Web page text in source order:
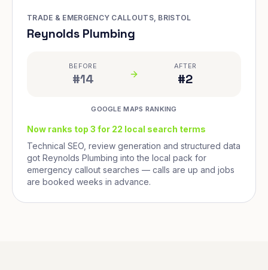
TRADE & EMERGENCY CALLOUTS, BRISTOL
Reynolds Plumbing
BEFORE
#14
AFTER
#2
GOOGLE MAPS RANKING
Now ranks top 3 for 22 local search terms
Technical SEO, review generation and structured data
got Reynolds Plumbing into the local pack for
emergency callout searches — calls are up and jobs
are booked weeks in advance.